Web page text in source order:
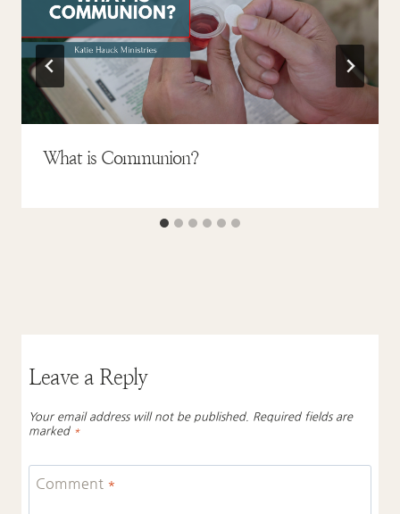
What is Communion?
Leave a Reply
Your email address will not be published. Required fields are
marked *
Comment *